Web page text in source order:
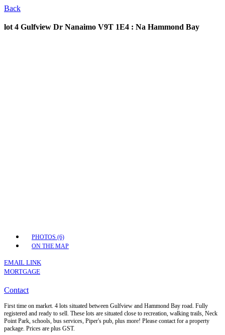
Back
lot 4 Gulfview Dr Nanaimo V9T 1E4 : Na Hammond Bay
PHOTOS (6)
ON THE MAP
EMAIL LINK
MORTGAGE
Contact
First time on market. 4 lots situated between Gulfview and Hammond Bay road. Fully
registered and ready to sell. These lots are situated close to recreation, walking trails, Neck
Point Park, schools, bus services, Piper's pub, plus more! Please contact for a property
package. Prices are plus GST.